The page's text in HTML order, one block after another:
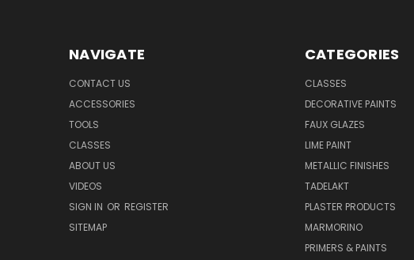
NAVIGATE
CONTACT US
ACCESSORIES
TOOLS
CLASSES
ABOUT US
VIDEOS
SIGN IN OR REGISTER
SITEMAP
CATEGORIES
CLASSES
DECORATIVE PAINTS
FAUX GLAZES
LIME PAINT
METALLIC FINISHES
TADELAKT
PLASTER PRODUCTS
MARMORINO
PRIMERS & PAINTS